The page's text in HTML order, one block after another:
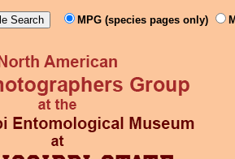
MPG (species pages only)